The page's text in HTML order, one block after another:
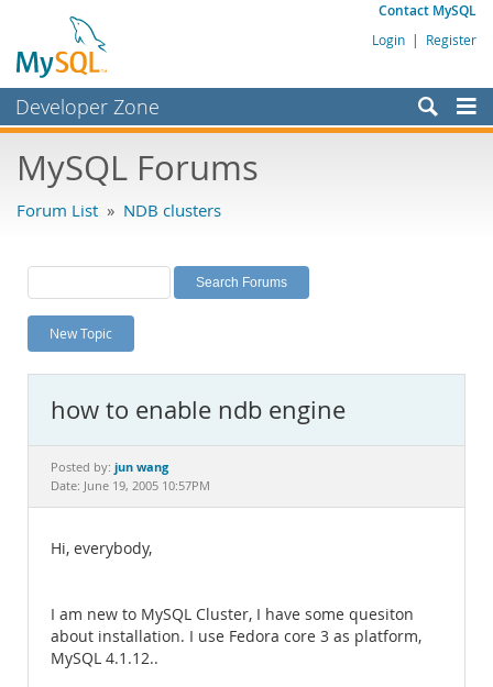
Contact MySQL
Login | Register
Developer Zone
Bugs
Labs
Planet MySQL
News and Events
MySQL.com
Downloads
Documentation
MySQL Forums
Forum List » NDB clusters
New Topic
how to enable ndb engine
Posted by: jun wang
Date: June 19, 2005 10:57PM
Hi, everybody,
I am new to MySQL Cluster, I have some quesiton
about installation. I use Fedora core 3 as platform,
MySQL 4.1.12..